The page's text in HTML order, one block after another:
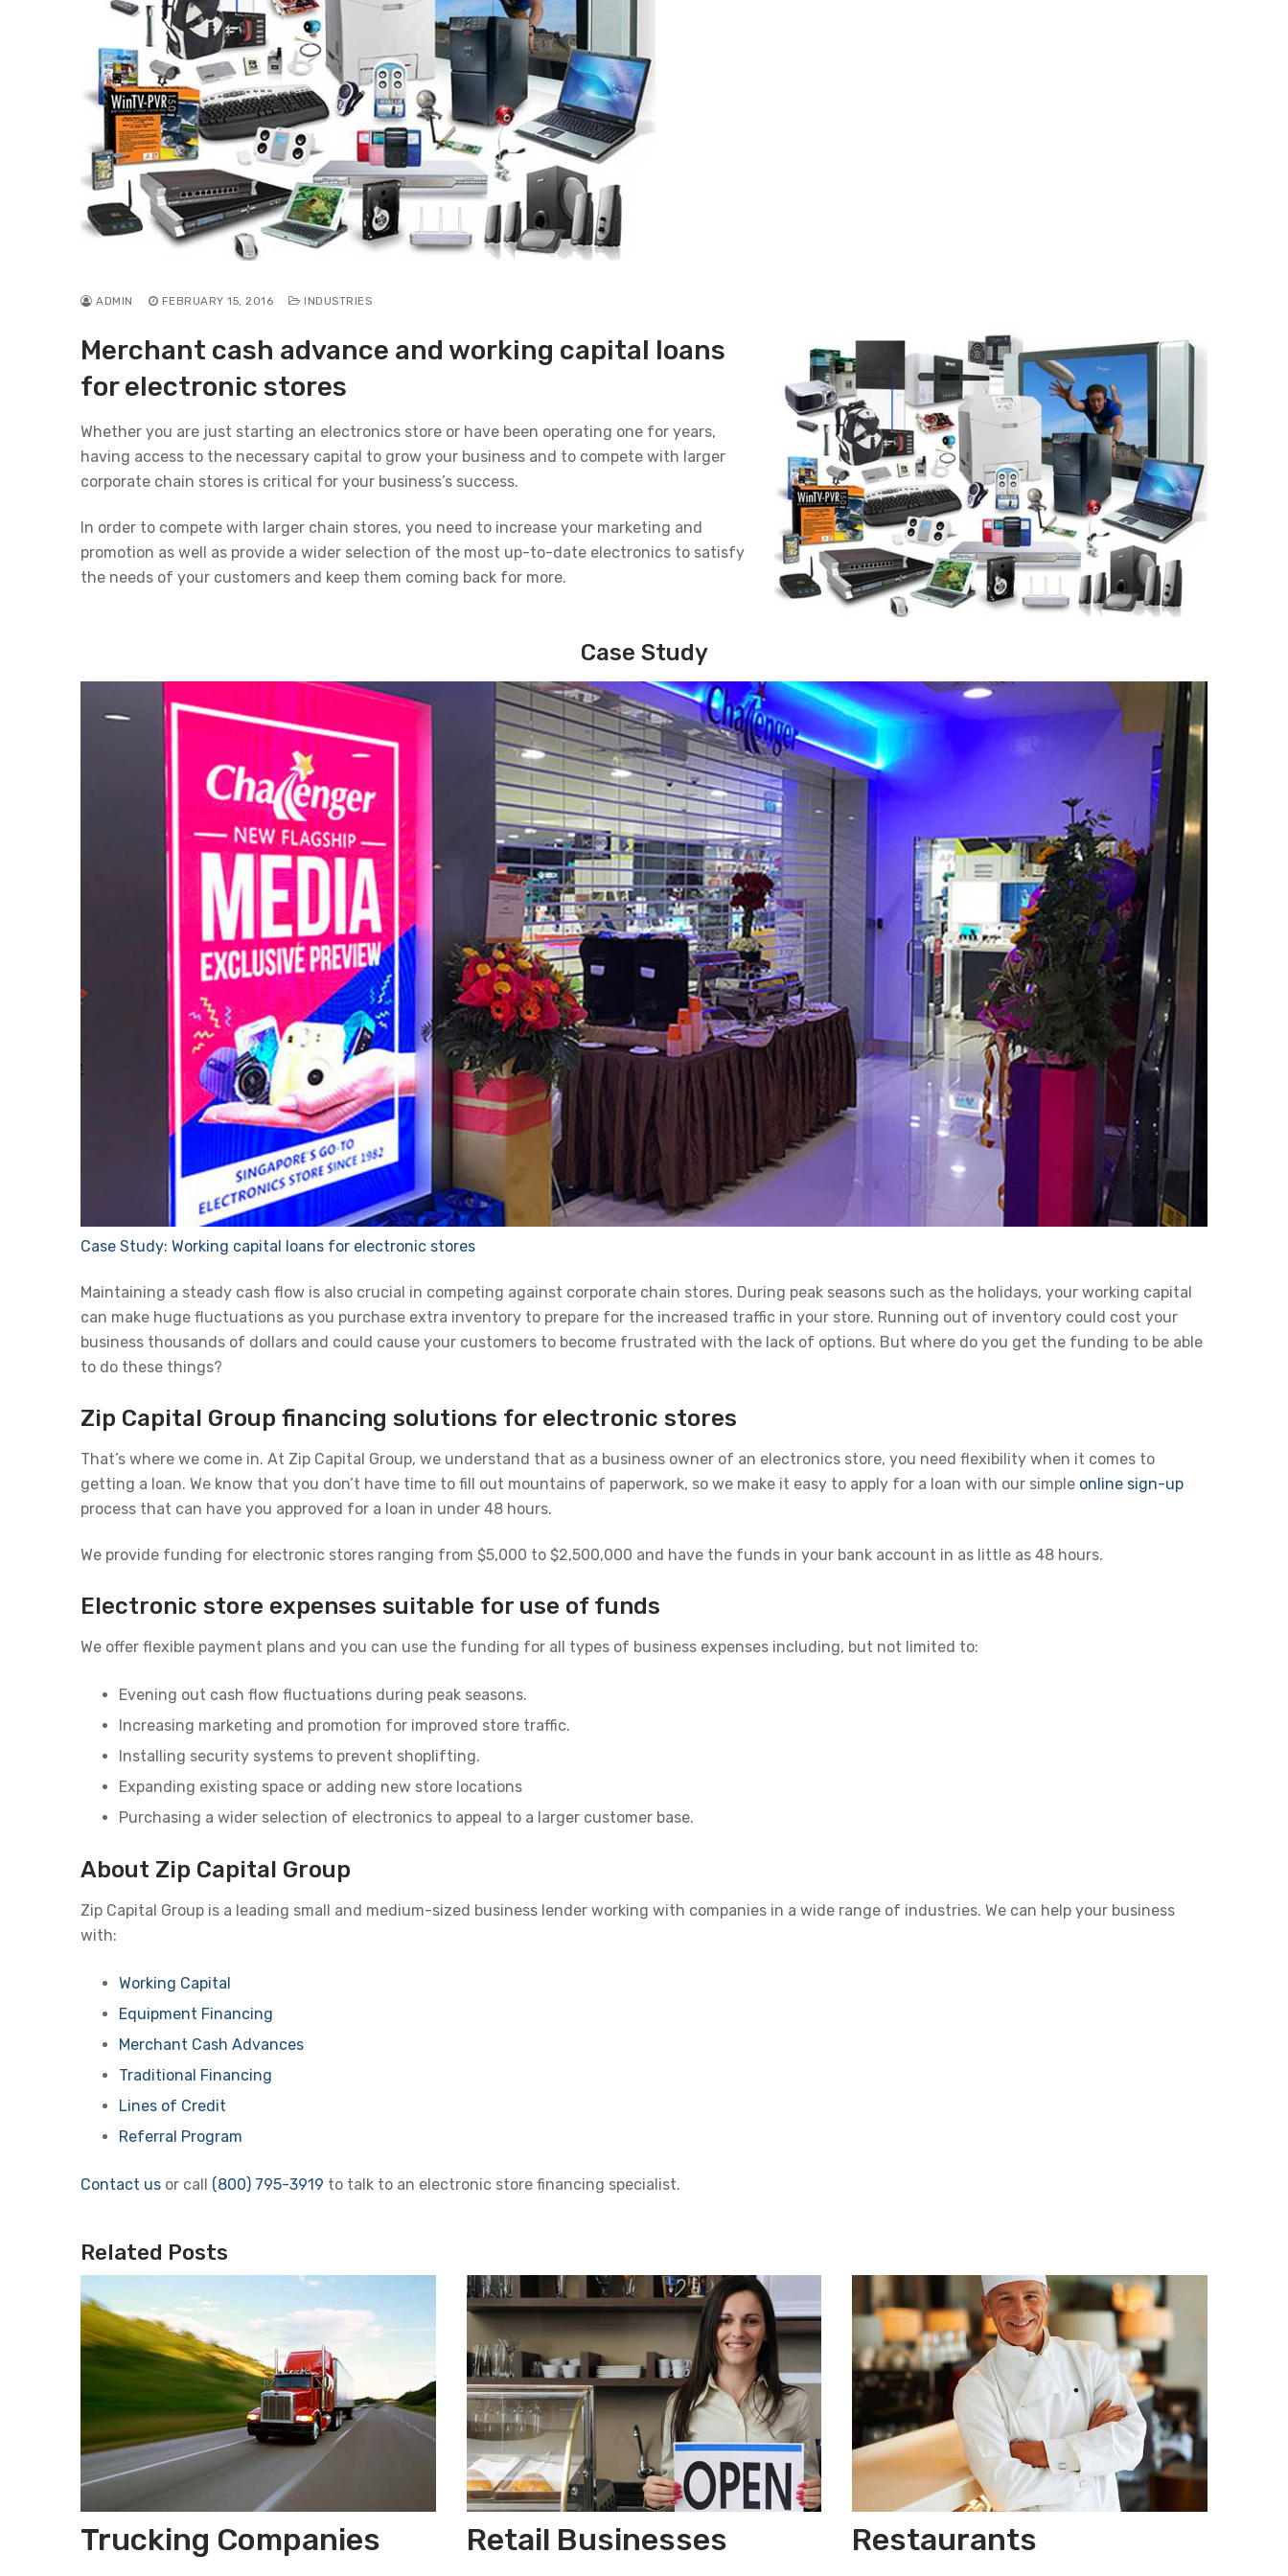
ADMIN FEBRUARY 15, 2016 INDUSTRIES
Merchant cash advance and working capital loans
for electronic stores
Whether you are just starting an electronics store or have been operating one for years,
having access to the necessary capital to grow your business and to compete with larger
corporate chain stores is critical for your business’s success.
In order to compete with larger chain stores, you need to increase your marketing and
promotion as well as provide a wider selection of the most up-to-date electronics to satisfy
the needs of your customers and keep them coming back for more.
Case Study
Case Study: Working capital loans for electronic stores
Maintaining a steady cash flow is also crucial in competing against corporate chain stores. During peak seasons such as the holidays, your working capital
can make huge fluctuations as you purchase extra inventory to prepare for the increased traffic in your store. Running out of inventory could cost your
business thousands of dollars and could cause your customers to become frustrated with the lack of options. But where do you get the funding to be able
to do these things?
Zip Capital Group financing solutions for electronic stores
That’s where we come in. At Zip Capital Group, we understand that as a business owner of an electronics store, you need flexibility when it comes to
getting a loan. We know that you don’t have time to fill out mountains of paperwork, so we make it easy to apply for a loan with our simple online sign-up
process that can have you approved for a loan in under 48 hours.
We provide funding for electronic stores ranging from $5,000 to $2,500,000 and have the funds in your bank account in as little as 48 hours.
Electronic store expenses suitable for use of funds
We offer flexible payment plans and you can use the funding for all types of business expenses including, but not limited to:
Evening out cash flow fluctuations during peak seasons.
Increasing marketing and promotion for improved store traffic.
Installing security systems to prevent shoplifting.
Expanding existing space or adding new store locations
Purchasing a wider selection of electronics to appeal to a larger customer base.
About Zip Capital Group
Zip Capital Group is a leading small and medium-sized business lender working with companies in a wide range of industries. We can help your business
with:
Working Capital
Equipment Financing
Merchant Cash Advances
Traditional Financing
Lines of Credit
Referral Program
Contact us or call (800) 795-3919 to talk to an electronic store financing specialist.
Related Posts
Trucking Companies Retail Businesses Restaurants